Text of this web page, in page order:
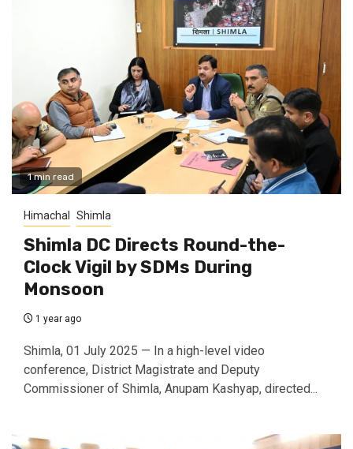
1 min read
Himachal Shimla
Shimla DC Directs Round-the-
Clock Vigil by SDMs During
Monsoon
1 year ago
Shimla, 01 July 2025 — In a high-level video
conference, District Magistrate and Deputy
Commissioner of Shimla, Anupam Kashyap, directed...